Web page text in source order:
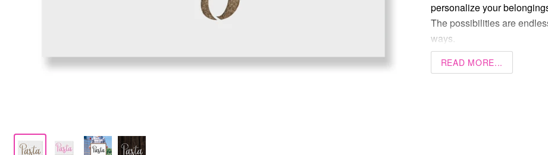
personalize your
The possibilities are
ways.
READ MORE...